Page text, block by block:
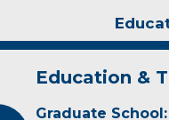
Education &
Graduate School:
Idea of Care
I strive to meet
Personal
In her free time,